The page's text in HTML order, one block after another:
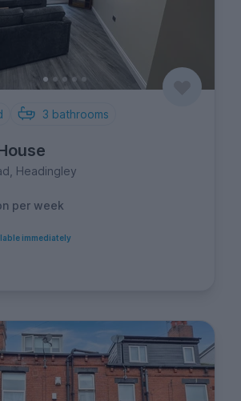
3 bathrooms
Headingley
per week
immediately